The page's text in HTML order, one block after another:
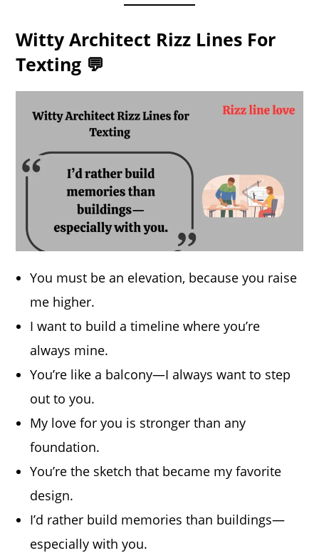
Witty Architect Rizz Lines For
Texting 💬
You must be an elevation, because you raise
me higher.
I want to build a timeline where you’re
always mine.
You’re like a balcony—I always want to step
out to you.
My love for you is stronger than any
foundation.
You’re the sketch that became my favorite
design.
I’d rather build memories than buildings—
especially with you.